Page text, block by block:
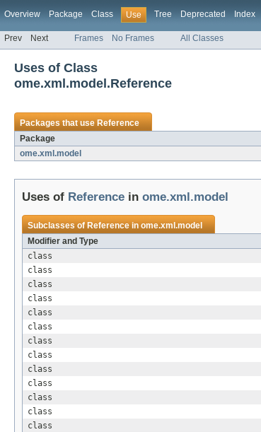
Overview Package Class Use Tree Deprecated Index
Prev Next Frames No Frames All Classes
Uses of Class
ome.xml.model.Reference
Packages that useReference
Package
ome.xml.model
Uses of Reference in ome.xml.model
Subclasses ofReferenceinome.xml.model
Modifier and Type
class
class
class
class
class
class
class
class
class
class
class
class
class